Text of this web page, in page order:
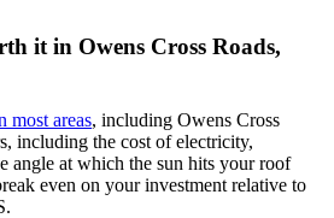
it in Owens Cross Roads,
most areas, including Owens Cross
including the cost of electricity,
angle at which the sun hits your roof
even on your investment relative to